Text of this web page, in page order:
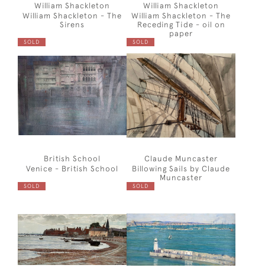
William Shackleton
William Shackleton - The
Sirens
William Shackleton
William Shackleton - The
Receding Tide - oil on
paper
SOLD
British School
Venice - British School
SOLD
Claude Muncaster
Billowing Sails by Claude
Muncaster
SOLD SOLD